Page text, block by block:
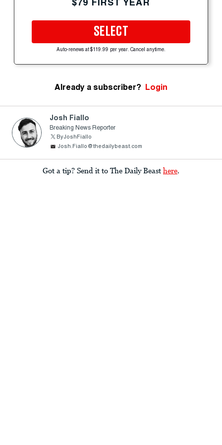
$79 FIRST YEAR
SELECT
Auto-renews at $119.99 per year. Cancel anytime.
Already a subscriber? Login
Josh Fiallo
Breaking News Reporter
ByJoshFiallo
Josh.Fiallo@thedailybeast.com
Got a tip? Send it to The Daily Beast here.